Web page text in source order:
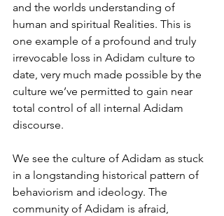
and the worlds understanding of
human and spiritual Realities. This is
one example of a profound and truly
irrevocable loss in Adidam culture to
date, very much made possible by the
culture we’ve permitted to gain near
total control of all internal Adidam
discourse.
We see the culture of Adidam as stuck
in a longstanding historical pattern of
behaviorism and ideology. The
community of Adidam is afraid,